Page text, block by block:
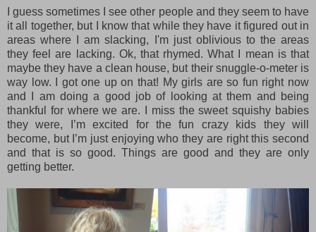
I guess sometimes I see other people and they seem to have
it all together, but I know that while they have it figured out in
areas where I am slacking, I'm just oblivious to the areas
they feel are lacking. Ok, that rhymed. What I mean is that
maybe they have a clean house, but their snuggle-o-meter is
way low. I got one up on that! My girls are so fun right now
and I am doing a good job of looking at them and being
thankful for where we are. I miss the sweet squishy babies
they were, I’m excited for the fun crazy kids they will
become, but I’m just enjoying who they are right this second
and that is so good. Things are good and they are only
getting better.